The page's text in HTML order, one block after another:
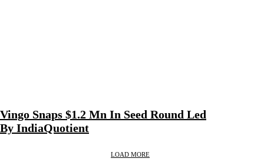
Vingo Snaps $1.2 Mn In Seed Round Led
By IndiaQuotient
LOAD MORE